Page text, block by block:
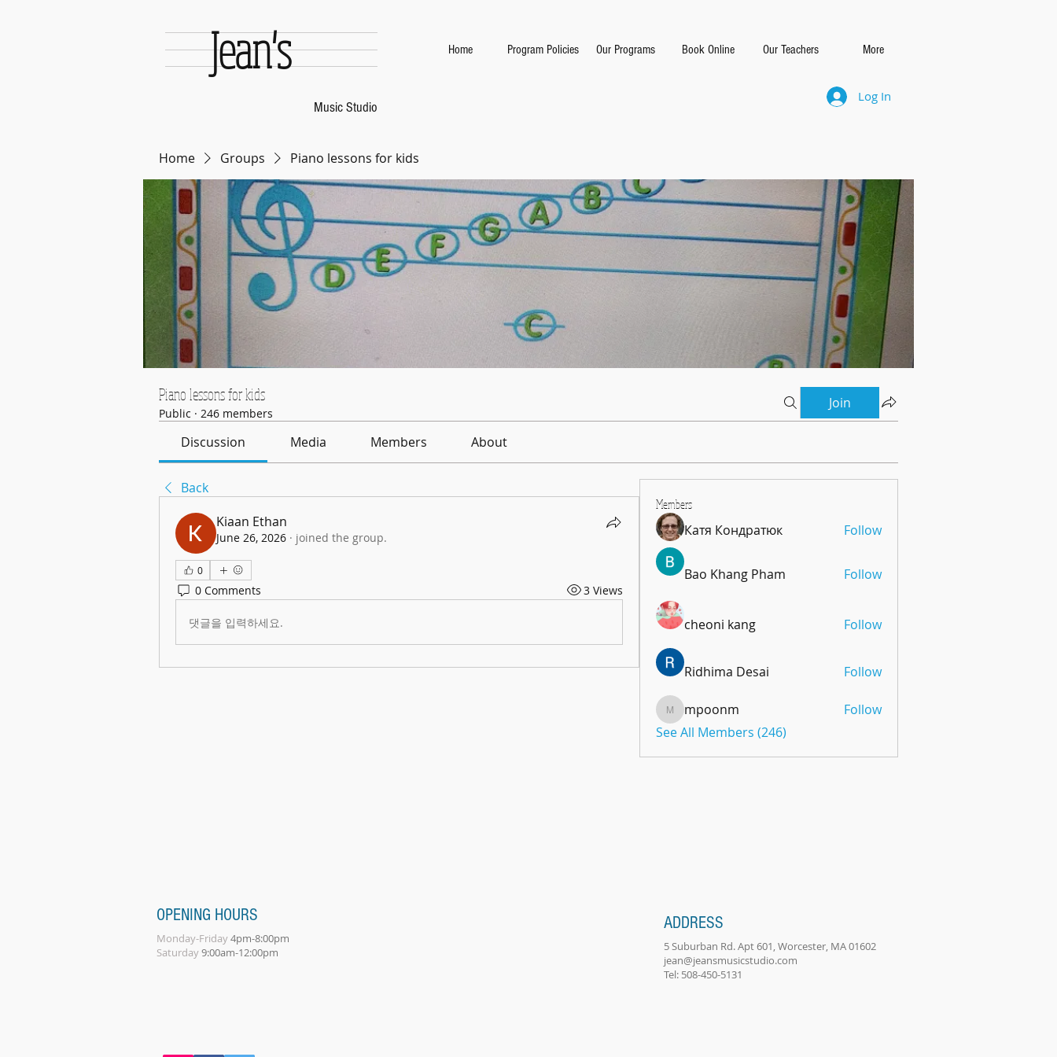
Jean's
Music Studio
Home Program Policies Our Programs Book Online Our Teachers More
Log In
Home Groups Piano lessons for kids
Piano lessons for kids
Public · 246 members
Join
Discussion Media Members About
Back
Kiaan Ethan
June 26, 2026 · joined the group.
0
0 Comments 3 Views
댓글을 입력하세요.
Members
Катя Кондратюк Follow
Bao Khang Pham Follow
cheoni kang Follow
Ridhima Desai Follow
mpoonm
mpoonm
Follow
See All Members (246)
OPENING HOURS
Monday-Friday4pm-8:00pm
Saturday9:00am-12:00pm
ADDRESS
5 Suburban Rd. Apt 601, Worcester, MA 01602
jean@jeansmusicstudio.com
Tel: 508-450-5131